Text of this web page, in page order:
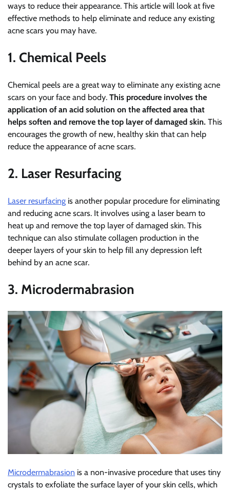
ways to reduce their appearance. This article will look at five
effective methods to help eliminate and reduce any existing
acne scars you may have.
1. Chemical Peels
Chemical peels are a great way to eliminate any existing acne
scars on your face and body. This procedure involves the
application of an acid solution on the affected area that
helps soften and remove the top layer of damaged skin. This
encourages the growth of new, healthy skin that can help
reduce the appearance of acne scars.
2. Laser Resurfacing
Laser resurfacing is another popular procedure for eliminating
and reducing acne scars. It involves using a laser beam to
heat up and remove the top layer of damaged skin. This
technique can also stimulate collagen production in the
deeper layers of your skin to help fill any depression left
behind by an acne scar.
3. Microdermabrasion
Microdermabrasion is a non-invasive procedure that uses tiny
crystals to exfoliate the surface layer of your skin cells, which